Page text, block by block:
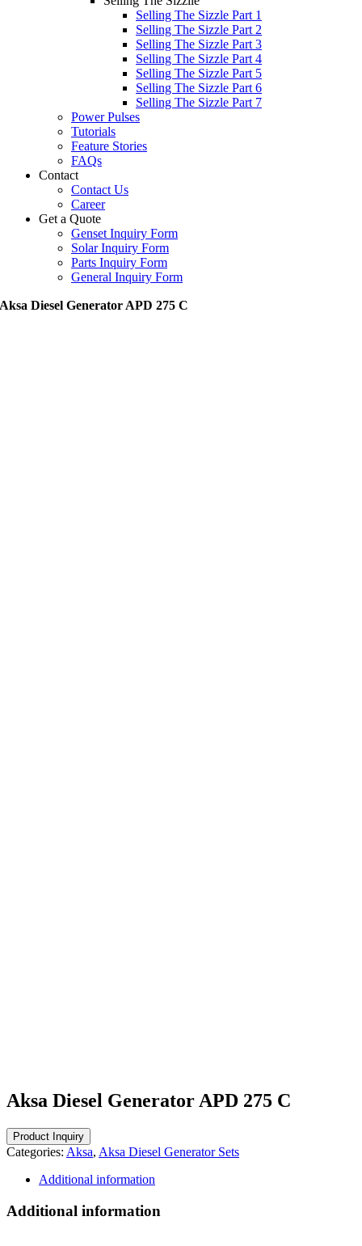
Selling The Sizzle Part 1
Selling The Sizzle Part 2
Selling The Sizzle Part 3
Selling The Sizzle Part 4
Selling The Sizzle Part 5
Selling The Sizzle Part 6
Selling The Sizzle Part 7
Power Pulses
Tutorials
Feature Stories
FAQs
Contact
Contact Us
Career
Get a Quote
Genset Inquiry Form
Solar Inquiry Form
Parts Inquiry Form
General Inquiry Form
Aksa Diesel Generator APD 275 C
Aksa Diesel Generator APD 275 C
Categories: Aksa, Aksa Diesel Generator Sets
Additional information
Additional information